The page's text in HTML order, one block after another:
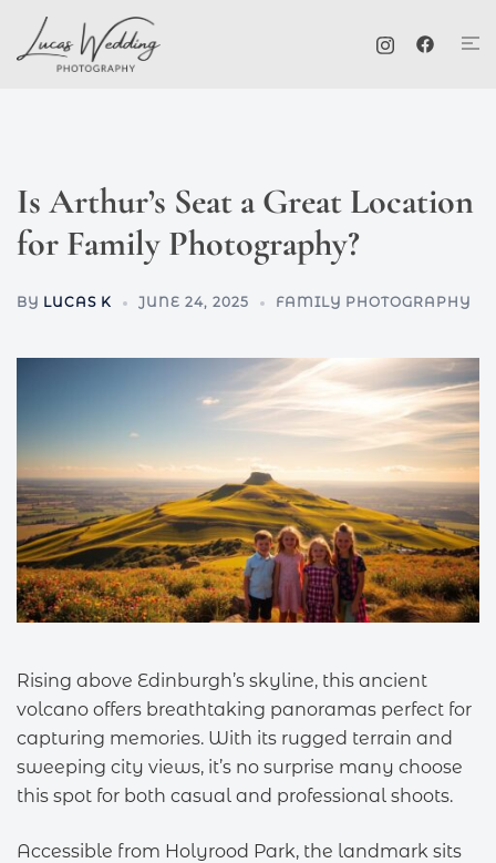
content
Is Arthur’s Seat a Great Location
for Family Photography?
BY LUCAS K JUNE 24, 2025 FAMILY PHOTOGRAPHY
Rising above Edinburgh’s skyline, this ancient
volcano offers breathtaking panoramas perfect for
capturing memories. With its rugged terrain and
sweeping city views, it’s no surprise many choose
this spot for both casual and professional shoots.
Accessible from Holyrood Park, the landmark sits